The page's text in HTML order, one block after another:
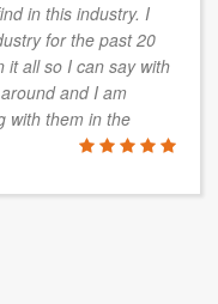
in this industry. I
for the past 20
it all so I can say with
and I am
with them in the